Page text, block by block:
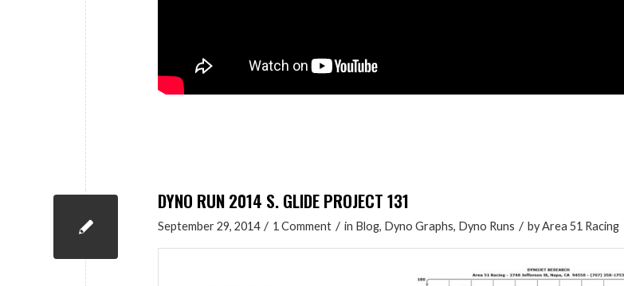
DYNO RUN 2014 S. GLIDE PROJECT 131
September 29, 2014 / 1 Comment / in Blog, Dyno Graphs, Dyno Runs / byArea 51 Racing